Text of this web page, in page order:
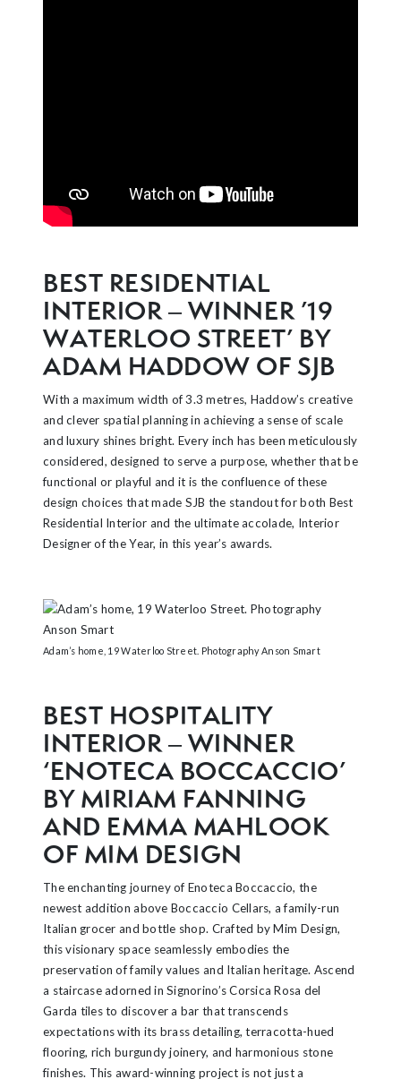
BEST RESIDENTIAL
INTERIOR – WINNER ’19
WATERLOO STREET’ BY
ADAM HADDOW OF SJB
With a maximum width of 3.3 metres, Haddow’s creative
and clever spatial planning in achieving a sense of scale
and luxury shines bright. Every inch has been meticulously
considered, designed to serve a purpose, whether that be
functional or playful and it is the confluence of these
design choices that made SJB the standout for both Best
Residential Interior and the ultimate accolade, Interior
Designer of the Year, in this year’s awards.
Adam’s home, 19 Waterloo Street. Photography Anson Smart
BEST HOSPITALITY
INTERIOR – WINNER
‘ENOTECA BOCCACCIO’
BY MIRIAM FANNING
AND EMMA MAHLOOK
OF MIM DESIGN
The enchanting journey of Enoteca Boccaccio, the
newest addition above Boccaccio Cellars, a family-run
Italian grocer and bottle shop. Crafted by Mim Design,
this visionary space seamlessly embodies the
preservation of family values and Italian heritage. Ascend
a staircase adorned in Signorino’s Corsica Rosa del
Garda tiles to discover a bar that transcends
expectations with its brass detailing, terracotta-hued
flooring, rich burgundy joinery, and harmonious stone
finishes. This award-winning project is not just a